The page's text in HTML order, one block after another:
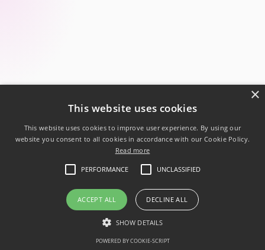
Powered by .NET 10
Privacy Policy
Code of conduct
This website uses cookies
This website uses cookies to improve user experience. By using our
website you consent to all cookies in accordance with our Cookie Policy.
Read more
PERFORMANCE UNCLASSIFIED
ACCEPT ALL DECLINE ALL
SHOW DETAILS
POWERED BY COOKIE-SCRIPT
×